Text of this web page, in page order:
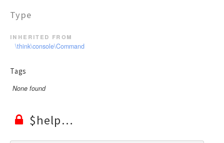
Type
inherited from
\think\console\Command
Tags
None found
$help